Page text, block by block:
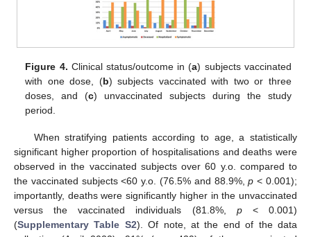
Figure 4. Clinical status/outcome in (a) subjects vaccinated
with one dose, (b) subjects vaccinated with two or three
doses, and (c) unvaccinated subjects during the study
period.
When stratifying patients according to age, a statistically
significant higher proportion of hospitalisations and deaths were
observed in the vaccinated subjects over 60 y.o. compared to
the vaccinated subjects <60 y.o. (76.5% and 88.9%,p < 0.001);
importantly, deaths were significantly higher in the unvaccinated
versus the vaccinated individuals (81.8%, p< 0.001)
(Supplementary Table S2). Of note, at the end of the data
12. May
13. May
14. May
15. May
16. May
17. May
18. May
19. May
20. May
22. May
23. May
24. May
25. May
26. May
27. May
28. May
29. May
30. May
1. Jun
2. Jun
3. Jun
4. Jun
5. Jun
6. Jun
7. Jun
8. Jun
9. Jun
11. Jun
12. Jun
13. Jun
14. Jun
15. Jun
16. Jun
17. Jun
18. Jun
19. Jun
21. Jun
22. Jun
23. Jun
24. Jun
25. Jun
26. Jun
27. Jun
28. Jun
29. Jun
1. Jul
2. Jul
3. Jul
4. Jul
5. Jul
6. Jul
7. Jul
8. Jul
9. Jul
11. Jul
12. Jul
13. Jul
14. Jul
15. Jul
16. Jul
17. Jul
18. Jul
19. Jul
21. Jul
22. Jul
23. Jul
24. Jul
25. Jul
26. Jul
27. Jul
28. Jul
29. Jul
31. Jul
1. Aug
2. Aug
3. Aug
4. Aug
5. Aug
6. Aug
7. Aug
8. Aug